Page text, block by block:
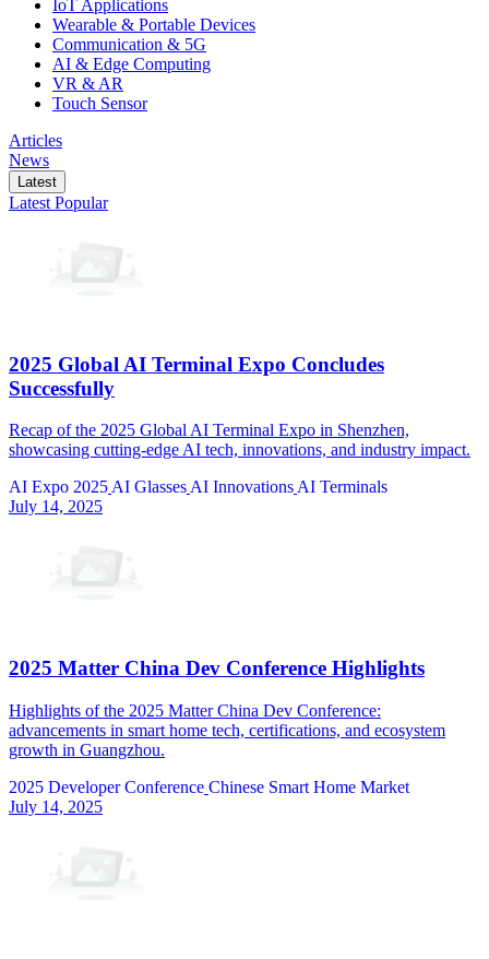
IoT Applications
Wearable & Portable Devices
Communication & 5G
AI & Edge Computing
VR & AR
Touch Sensor
Articles
News
Latest
Latest Popular
2025 Global AI Terminal Expo Concludes
Successfully
Recap of the 2025 Global AI Terminal Expo in Shenzhen,
showcasing cutting-edge AI tech, innovations, and industry impact.
AI Expo 2025 AI Glasses AI Innovations AI Terminals
July 14, 2025
2025 Matter China Dev Conference Highlights
Highlights of the 2025 Matter China Dev Conference:
advancements in smart home tech, certifications, and ecosystem
growth in Guangzhou.
2025 Developer Conference Chinese Smart Home Market
July 14, 2025